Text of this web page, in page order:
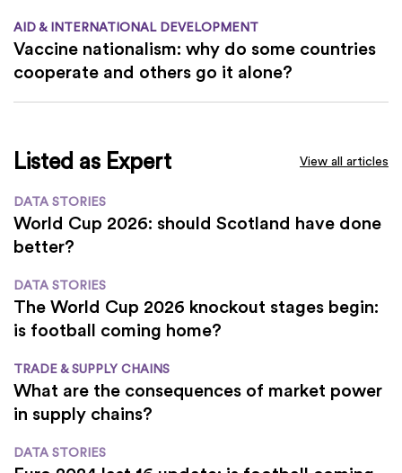
AID & INTERNATIONAL DEVELOPMENT
Vaccine nationalism: why do some countries
cooperate and others go it alone?
Listed as Expert View all articles
DATA STORIES
World Cup 2026: should Scotland have done
better?
DATA STORIES
The World Cup 2026 knockout stages begin:
is football coming home?
TRADE & SUPPLY CHAINS
What are the consequences of market power
in supply chains?
DATA STORIES